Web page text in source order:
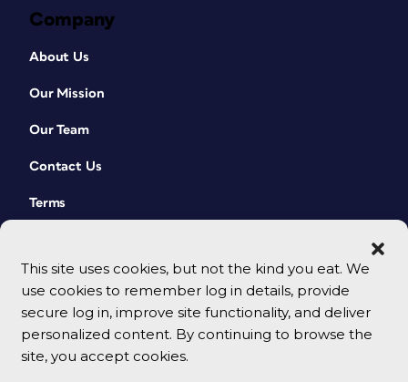
This site uses cookies, but not the kind you eat. We
use cookies to remember log in details, provide
secure log in, improve site functionality, and deliver
personalized content. By continuing to browse the
site, you accept cookies.
Company
About Us
Our Mission
Our Team
Contact Us
Terms